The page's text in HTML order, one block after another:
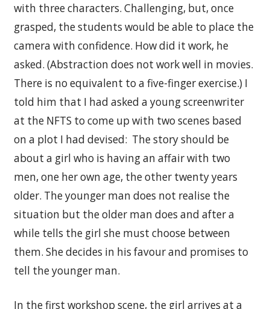
with three characters. Challenging, but, once
grasped, the students would be able to place the
camera with confidence. How did it work, he
asked. (Abstraction does not work well in movies.
There is no equivalent to a five-finger exercise.) I
told him that I had asked a young screenwriter
at the NFTS to come up with two scenes based
on a plot I had devised: The story should be
about a girl who is having an affair with two
men, one her own age, the other twenty years
older. The younger man does not realise the
situation but the older man does and after a
while tells the girl she must choose between
them. She decides in his favour and promises to
tell the younger man.
In the first workshop scene, the girl arrives at a